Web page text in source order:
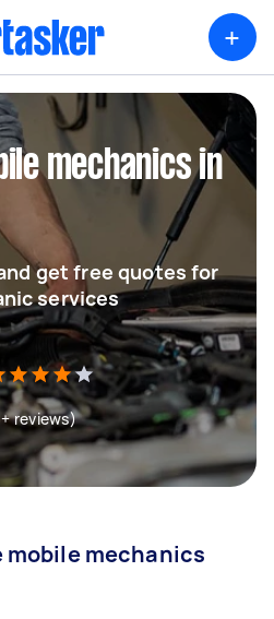
+
mechanics in
get free quotes for
services
reviews)
mobile mechanics